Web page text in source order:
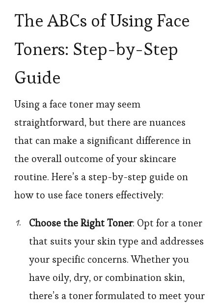
The ABCs of Using Face
Toners: Step-by-Step
Guide
Using a face toner may seem
straightforward, but there are nuances
that can make a significant difference in
the overall outcome of your skincare
routine. Here’s a step-by-step guide on
how to use face toners effectively:
Choose the Right Toner: Opt for a toner
that suits your skin type and addresses
your specific concerns. Whether you
have oily, dry, or combination skin,
there’s a toner formulated to meet your